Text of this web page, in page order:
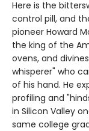
Here is the
control pill, and
pioneer Howard
the king of the
ovens, and
whisperer" who
of his hand. He
profiling and
in Silicon Valley
same college